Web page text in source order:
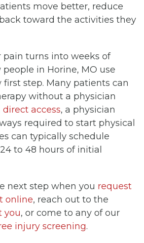
move better, reduce
toward the activities they
pain turns into weeks of
in Horine, MO use
first step. Many patients can
without a physician
direct access, a physician
required to start physical
can typically schedule
to 48 hours of initial
next step when you request
online, reach out to the
you, or come to any of our
injury screening.